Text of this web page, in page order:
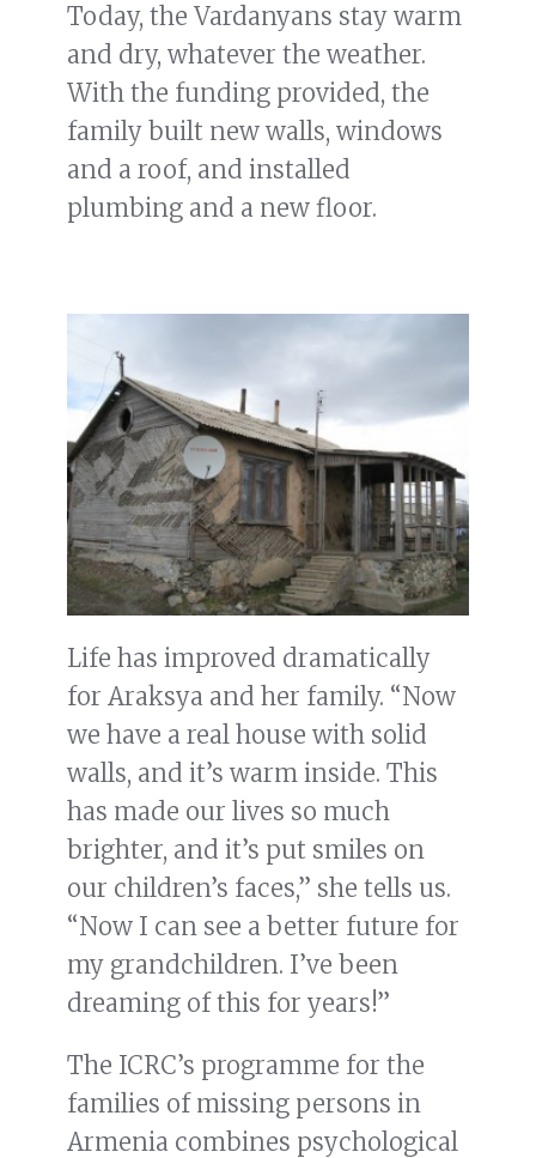
Today, the Vardanyans stay warm
and dry, whatever the weather.
With the funding provided, the
family built new walls, windows
and a roof, and installed
plumbing and a new floor.
Life has improved dramatically
for Araksya and her family. “Now
we have a real house with solid
walls, and it’s warm inside. This
has made our lives so much
brighter, and it’s put smiles on
our children’s faces,” she tells us.
“Now I can see a better future for
my grandchildren. I’ve been
dreaming of this for years!”
The ICRC’s programme for the
families of missing persons in
Armenia combines psychological